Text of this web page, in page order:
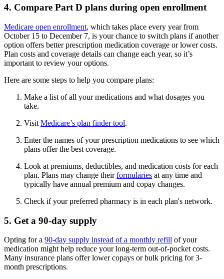
4. Compare Part D plans during open enrollment
Medicare open enrollment, which takes place every year from
October 15 to December 7, is your chance to switch plans if another
option offers better prescription medication coverage or lower costs.
Plan costs and coverage details can change each year, so it’s
important to review your options.
Here are some steps to help you compare plans:
Make a list of all your medications and what dosages you
take.
Visit Medicare’s plan finder tool.
Enter the names of your prescription medications to see which
plans offer the best coverage.
Look at premiums, deductibles, and medication costs for each
plan. Plans may change theirformularies at any time and
typically have annual premium and copay changes.
Check if your preferred pharmacy is in each plan's network.
5. Get a 90-day supply
Opting for a 90-day supply instead of a monthly refill of your
medication might help reduce your long-term out-of-pocket costs.
Many insurance plans offer lower copays or bulk pricing for 3-
month prescriptions.